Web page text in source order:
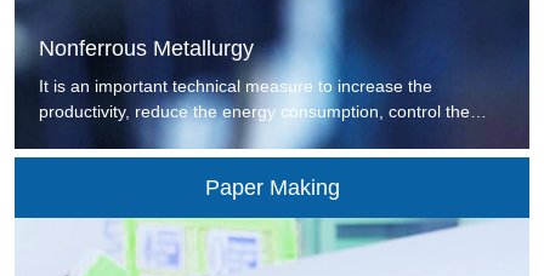
Nonferrous Metallurgy
It is an important technical measure to increase the
productivity, reduce the energy consumption, control the
environmental pollution, improve the technology of
metallurgy and increase the economic benefit by replacing
the ordinary air with the oxygen-rich air in nonferrous
metallurgy. The VPSA-O2 technology of PIONEER may
provide the metallurgy of non-ferrous metals such as
copper, lead, nickel, zinc, tin and gold with the stable and
Paper Making